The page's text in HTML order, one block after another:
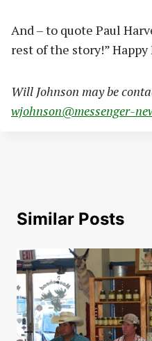
And – to quote Paul
rest of the story!” Happy
Will Johnson may be
wjohnson@messenger-
Similar Posts